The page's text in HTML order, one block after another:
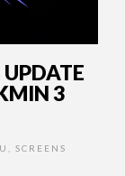
3
SCREENS